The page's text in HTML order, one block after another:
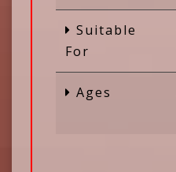
Suitable
For
Ages